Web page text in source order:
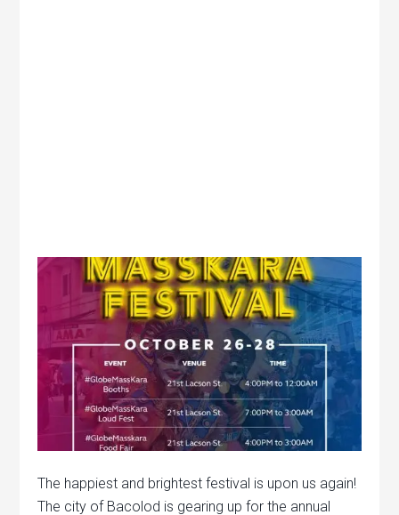
The happiest and brightest festival is upon us again!
The city of Bacolod is gearing up for the annual